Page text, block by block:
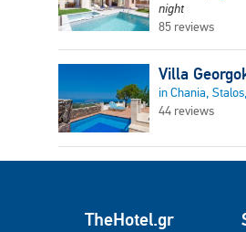
night
85 reviews
Villa
in Chania, Stalos,
44 reviews
TheHotel.gr